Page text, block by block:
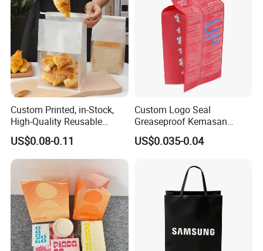
Custom Printed, in-Stock,
High-Quality Reusable
Cotton & Kraft Paper Bread
Packaging Bag with
Transparent Window, Tin
Tie for Toast, Food, Snack
US$0.08-0.11
Custom Logo Seal
Greaseproof Kemasan
Microwave Popcorn Bag
Paper Bags for Food
US$0.035-0.04